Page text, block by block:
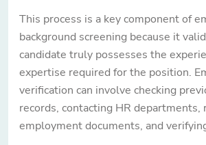
This process is a key component of
background screening because it
candidate truly possesses the
expertise required for the position.
verification can involve checking
records, contacting HR departments,
employment documents, and